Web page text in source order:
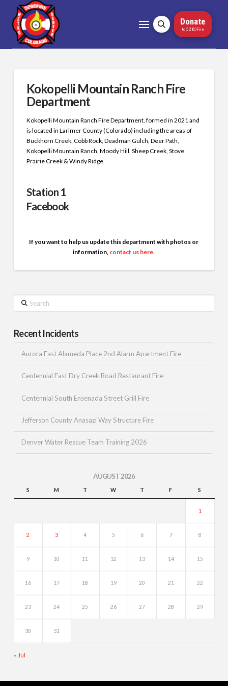
Donate
to 5280Fire
Kokopelli Mountain Ranch Fire
Department
Kokopelli Mountain Ranch Fire Department, formed in 2021 and
is located in Larimer County (Colorado) including the areas of
Buckhorn Creek, Cobb Rock, Deadman Gulch, Deer Path,
Kokopelli Mountain Ranch, Moody Hill, Sheep Creek, Stove
Prairie Creek & Windy Ridge.
Station 1
Facebook
If you want to help us update this department with photos or
information, contact us here.
Search
Recent Incidents
Aurora East Alameda Place 2nd Alarm Apartment Fire
Centennial East Dry Creek Road Restaurant Fire
Centennial South Ensenada Street Grill Fire
Jefferson County Anasazi Way Structure Fire
Denver Water Rescue Team Training 2026
AUGUST 2026
S M T W T F S
1
2 3 4 5 6 7 8
9 10 11 12 13 14 15
16 17 18 19 20 21 22
23 24 25 26 27 28 29
30 31
« Jul